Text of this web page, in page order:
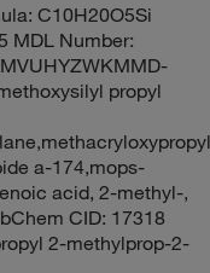
C10H20O5Si
MDL Number:
propyl
a-174,mops-
acid, 2-methyl-,
CID: 17318
2-methylprop-2-